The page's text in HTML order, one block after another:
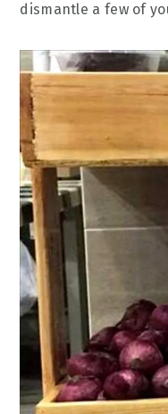
dismantle a few of